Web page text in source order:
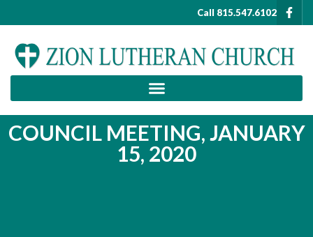
Call 815.547.6102
COUNCIL MEETING, JANUARY
15, 2020